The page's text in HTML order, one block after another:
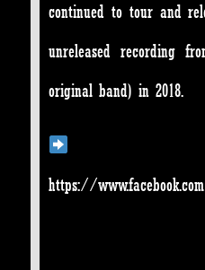
continued to tour and
unreleased recording
original band) in 2018.
https://